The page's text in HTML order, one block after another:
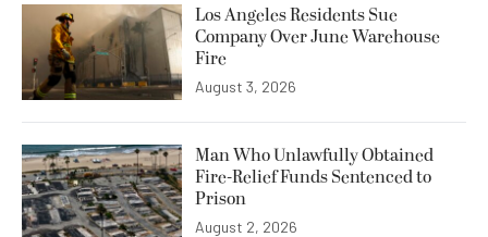
Los Angeles Residents Sue
Company Over June Warehouse
Fire
August 3, 2026
Man Who Unlawfully Obtained
Fire-Relief Funds Sentenced to
Prison
August 2, 2026